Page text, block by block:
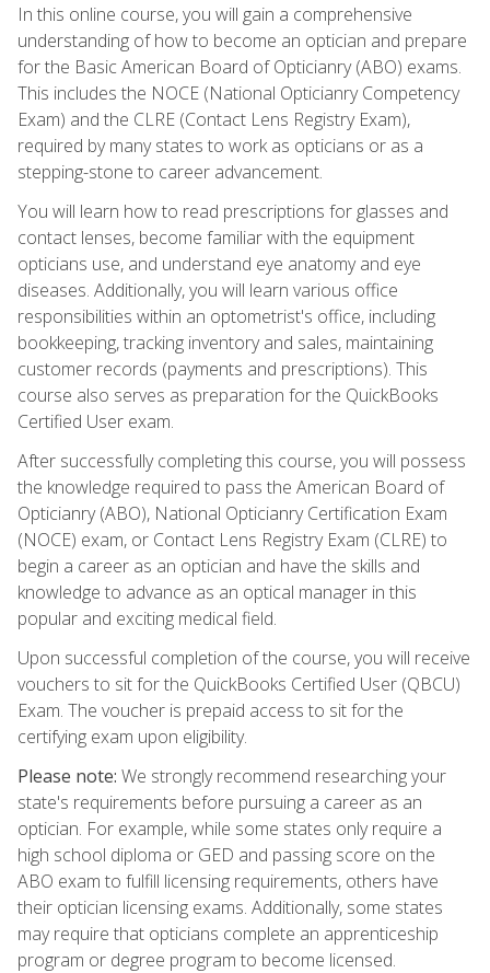
In this online course, you will gain a comprehensive
understanding of how to become an optician and prepare
for the Basic American Board of Opticianry (ABO) exams.
This includes the NOCE (National Opticianry Competency
Exam) and the CLRE (Contact Lens Registry Exam),
required by many states to work as opticians or as a
stepping-stone to career advancement.
You will learn how to read prescriptions for glasses and
contact lenses, become familiar with the equipment
opticians use, and understand eye anatomy and eye
diseases. Additionally, you will learn various office
responsibilities within an optometrist's office, including
bookkeeping, tracking inventory and sales, maintaining
customer records (payments and prescriptions). This
course also serves as preparation for the QuickBooks
Certified User exam.
After successfully completing this course, you will possess
the knowledge required to pass the American Board of
Opticianry (ABO), National Opticianry Certification Exam
(NOCE) exam, or Contact Lens Registry Exam (CLRE) to
begin a career as an optician and have the skills and
knowledge to advance as an optical manager in this
popular and exciting medical field.
Upon successful completion of the course, you will receive
vouchers to sit for the QuickBooks Certified User (QBCU)
Exam. The voucher is prepaid access to sit for the
certifying exam upon eligibility.
Please note: We strongly recommend researching your
state's requirements before pursuing a career as an
optician. For example, while some states only require a
high school diploma or GED and passing score on the
ABO exam to fulfill licensing requirements, others have
their optician licensing exams. Additionally, some states
may require that opticians complete an apprenticeship
program or degree program to become licensed.